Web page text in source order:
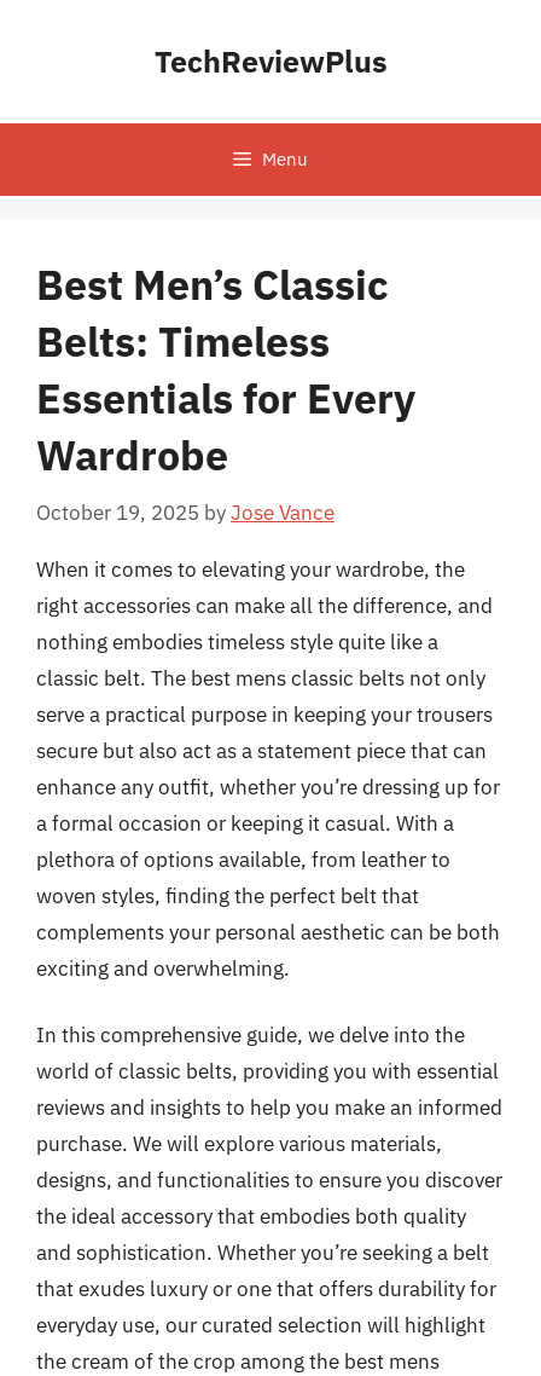
TechReviewPlus
Menu
Best Men’s Classic
Belts: Timeless
Essentials for Every
Wardrobe
October 19, 2025 byJose Vance
When it comes to elevating your wardrobe, the
right accessories can make all the difference, and
nothing embodies timeless style quite like a
classic belt. The best mens classic belts not only
serve a practical purpose in keeping your trousers
secure but also act as a statement piece that can
enhance any outfit, whether you’re dressing up for
a formal occasion or keeping it casual. With a
plethora of options available, from leather to
woven styles, finding the perfect belt that
complements your personal aesthetic can be both
exciting and overwhelming.
In this comprehensive guide, we delve into the
world of classic belts, providing you with essential
reviews and insights to help you make an informed
purchase. We will explore various materials,
designs, and functionalities to ensure you discover
the ideal accessory that embodies both quality
and sophistication. Whether you’re seeking a belt
that exudes luxury or one that offers durability for
everyday use, our curated selection will highlight
the cream of the crop among the best mens